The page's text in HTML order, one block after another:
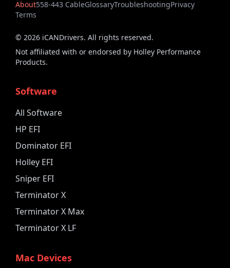
About558-443 CableGlossaryTroubleshootingPrivacy
Terms
© 2026 iCANDrivers. All rights reserved.
Not affiliated with or endorsed by Holley Performance
Products.
Software
All Software
HP EFI
Dominator EFI
Holley EFI
Sniper EFI
Terminator X
Terminator X Max
Terminator X LF
Mac Devices